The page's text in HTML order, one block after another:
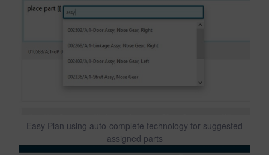
Easy Plan using auto-complete technology for suggested
assigned parts